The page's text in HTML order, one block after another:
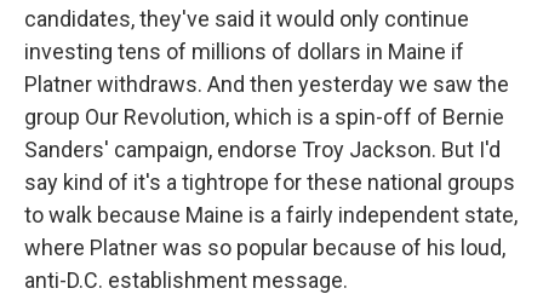
candidates, they've said it would only continue
investing tens of millions of dollars in Maine if
Platner withdraws. And then yesterday we saw the
group Our Revolution, which is a spin-off of Bernie
Sanders' campaign, endorse Troy Jackson. But I'd
say kind of it's a tightrope for these national groups
to walk because Maine is a fairly independent state,
where Platner was so popular because of his loud,
anti-D.C. establishment message.